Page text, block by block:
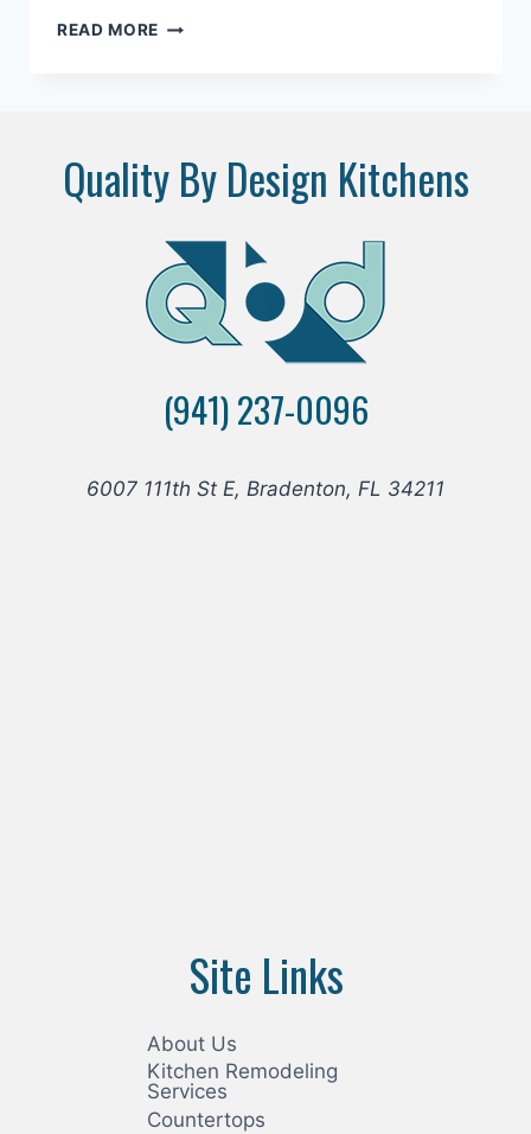
READ MORE SUPPORTING
A
TIME:
BY
DESIGN
KITCHENS
DONATES
FLOORING
THE
MANATEE
OFFICE
Quality By Design Kitchens
(941) 237-0096
6007 111th St E, Bradenton, FL 34211
Site Links
About Us
Kitchen Remodeling
Services
Countertops